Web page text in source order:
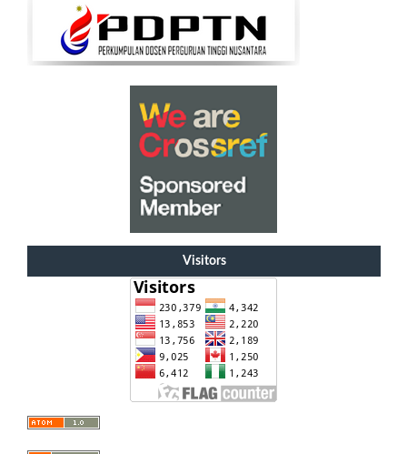
Visitors